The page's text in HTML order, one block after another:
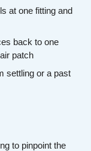
at one fitting and
back to one
patch
settling or a past
to pinpoint the